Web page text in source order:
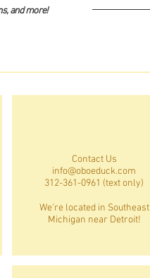
and more!
Contact Us
info@oboeduck.com
312-361-0961 (text only)
We're located in Southeast
Michigan near Detroit!